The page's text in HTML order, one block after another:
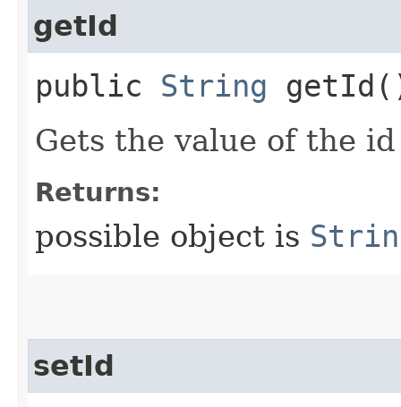
getId
public String
Gets the value of the
Returns:
possible object is
setId